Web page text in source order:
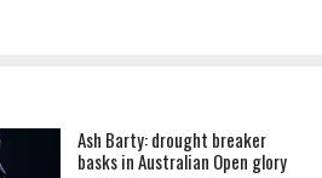
Ash Barty: drought breaker
basks in Australian Open glory